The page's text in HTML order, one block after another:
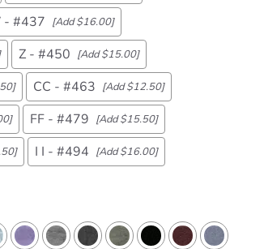
- #437 [Add $16.00]
Z - #450 [Add $15.00]
CC - #463 [Add $12.50]
FF - #479 [Add $15.50]
I I - #494 [Add $16.00]